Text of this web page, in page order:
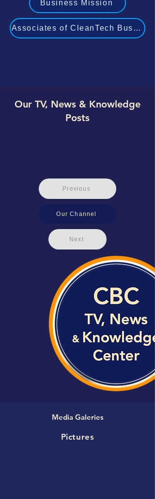
Business Mission
Associates of CleanTech Business
Our TV, News & Knowledge
Posts
Previous
Our Channel
Next
Media Galeries
Pictures